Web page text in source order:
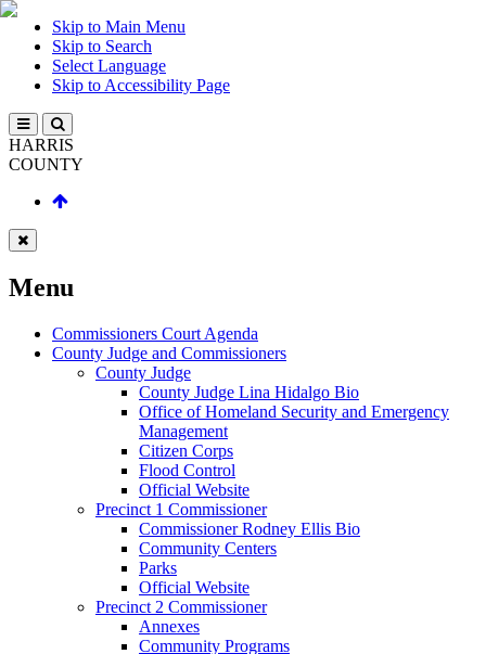
Skip to Main Menu
Skip to Search
Select Language
Skip to Accessibility Page
HARRIS
COUNTY
Menu
Commissioners Court Agenda
County Judge and Commissioners
County Judge
County Judge Lina Hidalgo Bio
Office of Homeland Security and Emergency
Management
Citizen Corps
Flood Control
Official Website
Precinct 1 Commissioner
Commissioner Rodney Ellis Bio
Community Centers
Parks
Official Website
Precinct 2 Commissioner
Annexes
Community Programs